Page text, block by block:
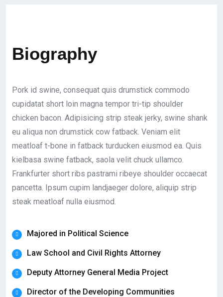
Biography
Pork id swine, consequat quis drumstick commodo
cupidatat short loin magna tempor tri-tip shoulder
chicken bacon. Adipisicing strip steak jerky, swine shank
eu aliqua non drumstick cow fatback. Veniam elit
meatloaf t-bone in fatback turducken eiusmod ea. Quis
kielbasa swine fatback, saola velit chuck ullamco.
Frankfurter short ribs pastrami ribeye shoulder occaecat
pancetta. Ipsum cupim landjaeger dolore, aliquip strip
steak meatloaf nulla eiusmod.
Majored in Political Science
Law School and Civil Rights Attorney
Deputy Attorney General Media Project
Director of the Developing Communities